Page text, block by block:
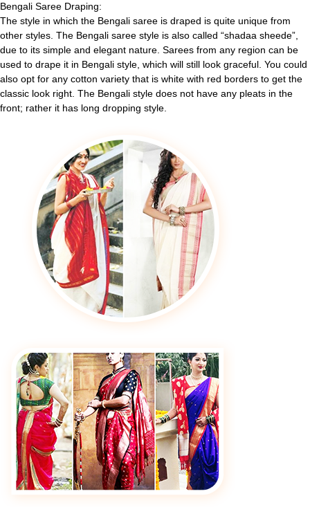
Bengali Saree Draping:
The style in which the Bengali saree is draped is quite unique from
other styles. The Bengali saree style is also called “shadaa sheede”,
due to its simple and elegant nature. Sarees from any region can be
used to drape it in Bengali style, which will still look graceful. You could
also opt for any cotton variety that is white with red borders to get the
classic look right. The Bengali style does not have any pleats in the
front; rather it has long dropping style.